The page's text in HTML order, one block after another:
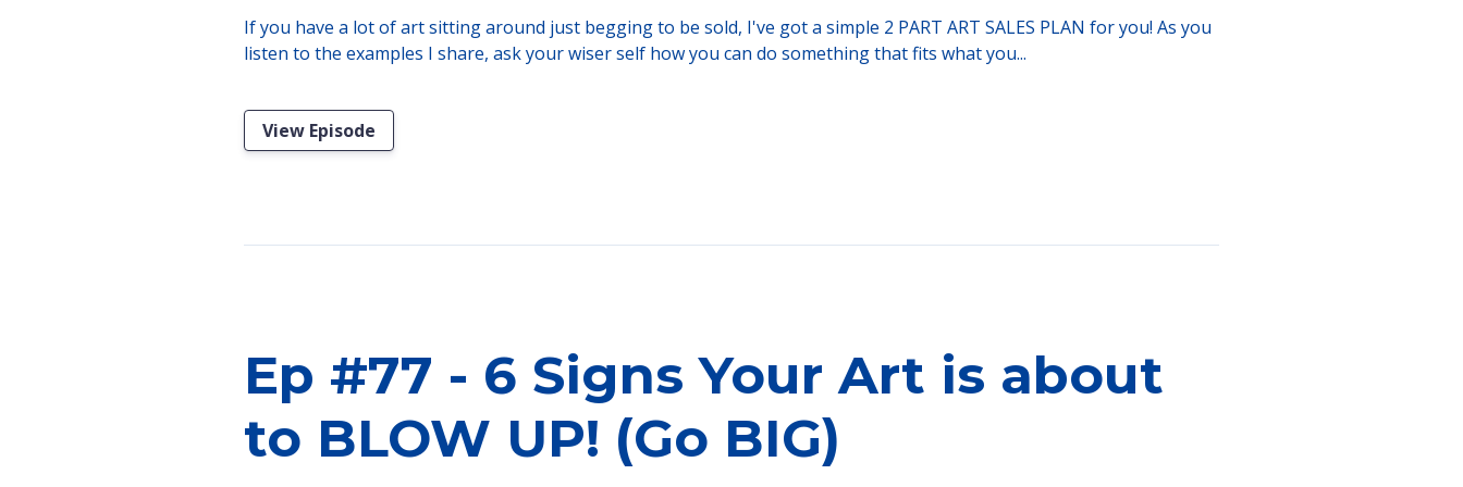
If you have a lot of art sitting around just begging to be sold, I've got a simple 2 PART ART SALES PLAN for you! As you
listen to the examples I share, ask your wiser self how you can do something that fits what you...
View Episode
Ep #77 - 6 Signs Your Art is about
to BLOW UP! (Go BIG)